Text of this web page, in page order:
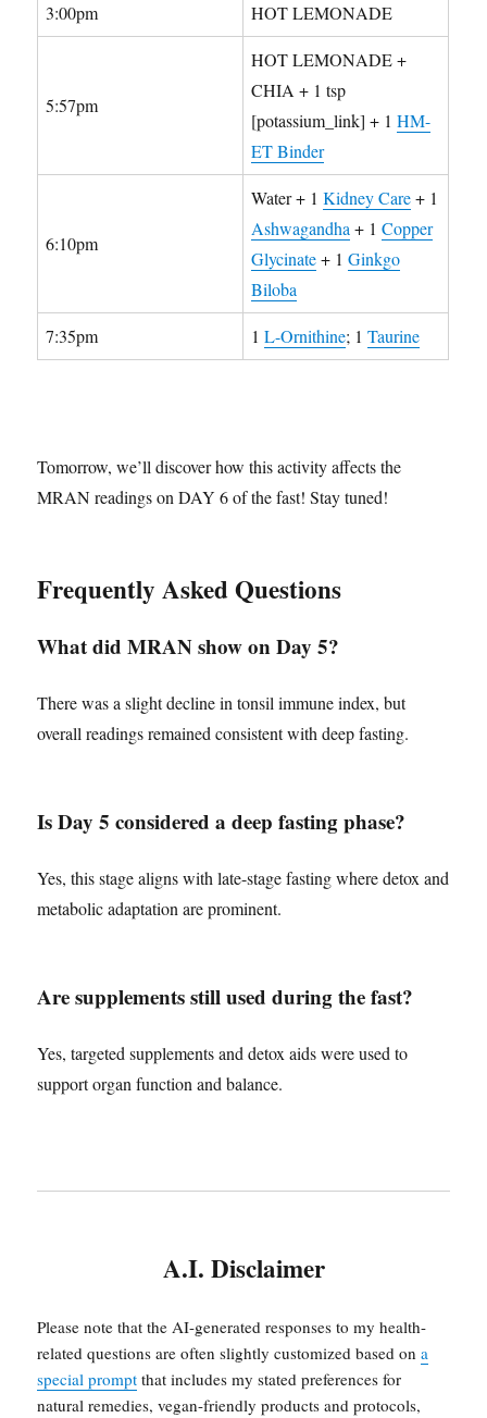
3:00pm HOT LEMONADE
5:57pm
HOT LEMONADE +
CHIA + 1 tsp
[potassium_link] + 1HM-
ET Binder
6:10pm
Water + 1Kidney Care+ 1
Ashwagandha + 1Copper
Glycinate+ 1Ginkgo
Biloba
7:35pm 1L-Ornithine; 1Taurine
Tomorrow, we’ll discover how this activity affects the
MRAN readings on DAY 6 of the fast! Stay tuned!
Frequently Asked Questions
What did MRAN show on Day 5?
There was a slight decline in tonsil immune index, but
overall readings remained consistent with deep fasting.
Is Day 5 considered a deep fasting phase?
Yes, this stage aligns with late-stage fasting where detox and
metabolic adaptation are prominent.
Are supplements still used during the fast?
Yes, targeted supplements and detox aids were used to
support organ function and balance.
A.I. Disclaimer
Please note that the AI-generated responses to my health-
related questions are often slightly customized based ona
special prompt that includes my stated preferences for
natural remedies, vegan-friendly products and protocols,